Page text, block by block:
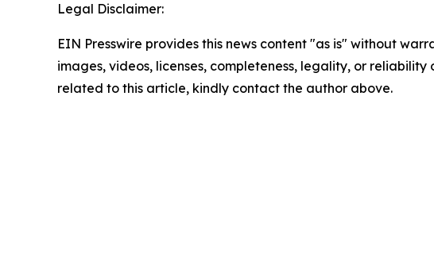
Legal Disclaimer:
EIN Presswire provides this news content "as is" without
images, videos, licenses, completeness, legality, or
related to this article, kindly contact the author above.